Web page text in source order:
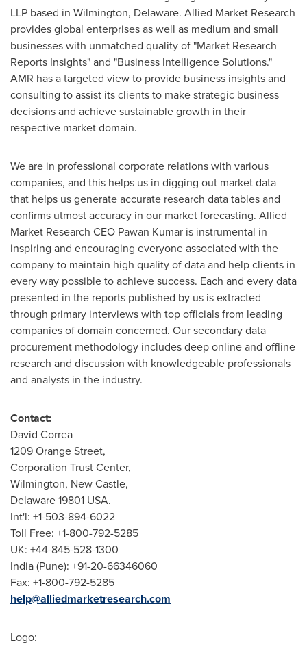
LLP based in Wilmington, Delaware. Allied Market Research
provides global enterprises as well as medium and small
businesses with unmatched quality of "Market Research
Reports Insights" and "Business Intelligence Solutions."
AMR has a targeted view to provide business insights and
consulting to assist its clients to make strategic business
decisions and achieve sustainable growth in their
respective market domain.
We are in professional corporate relations with various
companies, and this helps us in digging out market data
that helps us generate accurate research data tables and
confirms utmost accuracy in our market forecasting. Allied
Market Research CEO Pawan Kumar is instrumental in
inspiring and encouraging everyone associated with the
company to maintain high quality of data and help clients in
every way possible to achieve success. Each and every data
presented in the reports published by us is extracted
through primary interviews with top officials from leading
companies of domain concerned. Our secondary data
procurement methodology includes deep online and offline
research and discussion with knowledgeable professionals
and analysts in the industry.
Contact:
David Correa
1209 Orange Street,
Corporation Trust Center,
Wilmington, New Castle,
Delaware19801 USA.
Int'l: +1-503-894-6022
Toll Free: +1-800-792-5285
UK: +44-845-528-1300
India(Pune): +91-20-66346060
Fax: +1-800-792-5285
help@alliedmarketresearch.com
Logo: